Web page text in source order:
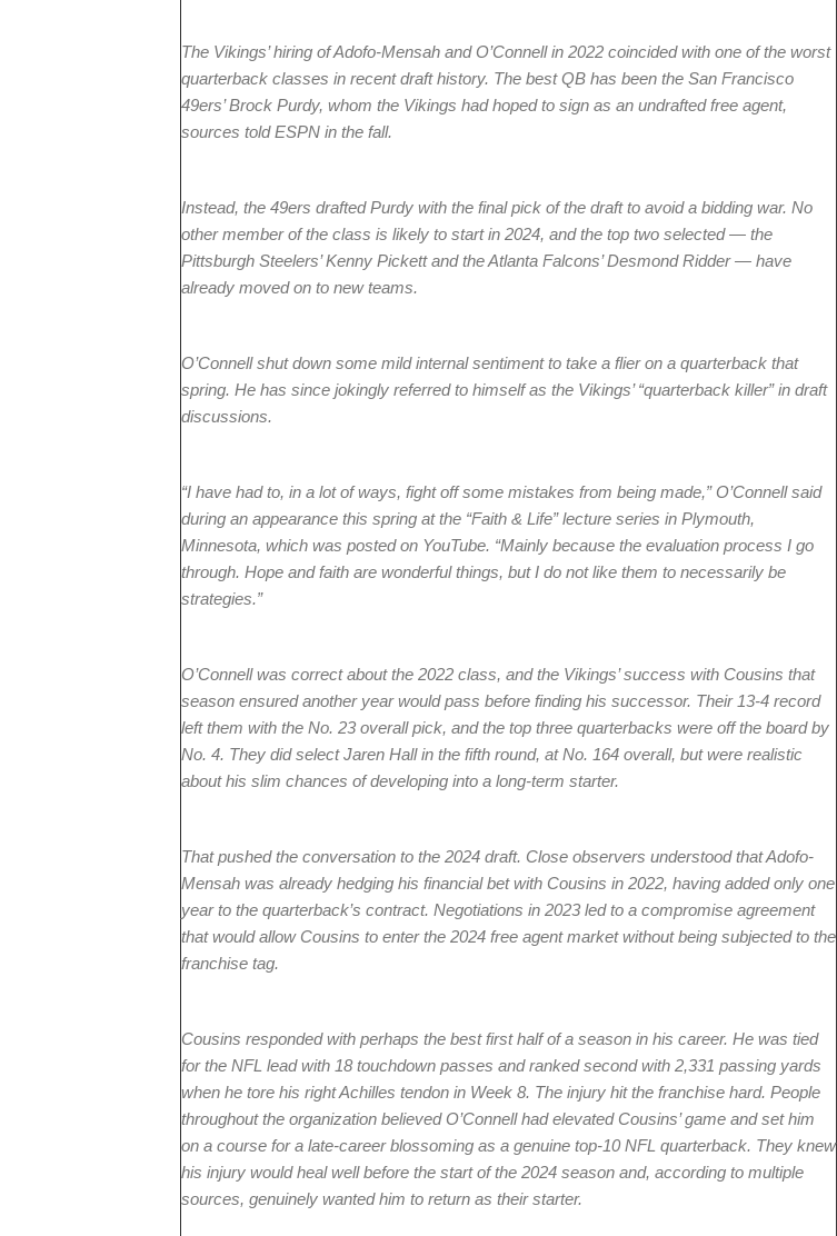
The Vikings’ hiring of Adofo-Mensah and O’Connell in 2022 coincided with one of the worst
quarterback classes in recent draft history. The best QB has been the San Francisco
49ers’ Brock Purdy, whom the Vikings had hoped to sign as an undrafted free agent,
sources told ESPN in the fall.
Instead, the 49ers drafted Purdy with the final pick of the draft to avoid a bidding war. No
other member of the class is likely to start in 2024, and the top two selected — the
Pittsburgh Steelers’ Kenny Pickett and the Atlanta Falcons’ Desmond Ridder — have
already moved on to new teams.
O’Connell shut down some mild internal sentiment to take a flier on a quarterback that
spring. He has since jokingly referred to himself as the Vikings’ “quarterback killer” in draft
discussions.
“I have had to, in a lot of ways, fight off some mistakes from being made,” O’Connell said
during an appearance this spring at the “Faith & Life” lecture series in Plymouth,
Minnesota, which was posted on YouTube. “Mainly because the evaluation process I go
through. Hope and faith are wonderful things, but I do not like them to necessarily be
strategies.”
O’Connell was correct about the 2022 class, and the Vikings’ success with Cousins that
season ensured another year would pass before finding his successor. Their 13-4 record
left them with the No. 23 overall pick, and the top three quarterbacks were off the board by
No. 4. They did select Jaren Hall in the fifth round, at No. 164 overall, but were realistic
about his slim chances of developing into a long-term starter.
That pushed the conversation to the 2024 draft. Close observers understood that Adofo-
Mensah was already hedging his financial bet with Cousins in 2022, having added only one
year to the quarterback’s contract. Negotiations in 2023 led to a compromise agreement
that would allow Cousins to enter the 2024 free agent market without being subjected to the
franchise tag.
Cousins responded with perhaps the best first half of a season in his career. He was tied
for the NFL lead with 18 touchdown passes and ranked second with 2,331 passing yards
when he tore his right Achilles tendon in Week 8. The injury hit the franchise hard. People
throughout the organization believed O’Connell had elevated Cousins’ game and set him
on a course for a late-career blossoming as a genuine top-10 NFL quarterback. They knew
his injury would heal well before the start of the 2024 season and, according to multiple
sources, genuinely wanted him to return as their starter.